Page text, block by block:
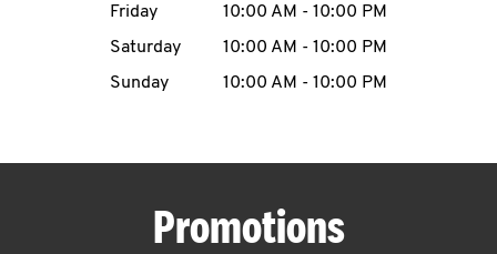
Friday
10:00 AM - 10:00 PM
Saturday
10:00 AM - 10:00 PM
Sunday
10:00 AM - 10:00 PM
Promotions